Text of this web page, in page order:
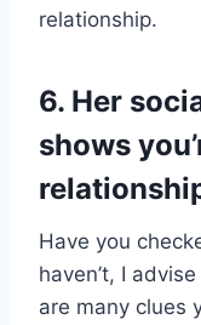
relationship.
6. Her
shows
Have you
haven’t, I
are many clues